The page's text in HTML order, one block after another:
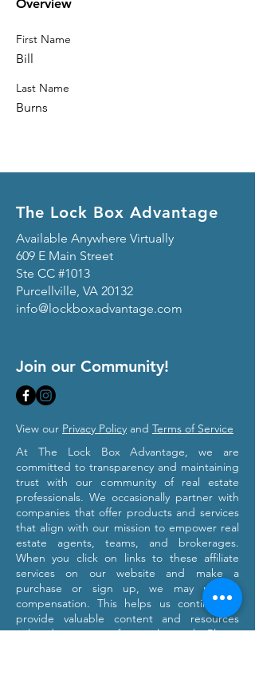
Overview
First Name
Bill
Last Name
Burns
The Lock Box Advantage
Available Anywhere Virtually
609 E Main Street
Ste CC #1013
Purcellville, VA 20132
info@lockboxadvantage.com
Join our Community!
View our Privacy Policy and Terms of Service
At The Lock Box Advantage, we are
committed to transparency and maintaining
trust with our community of real estate
professionals. We occasionally partner with
companies that offer products and services
that align with our mission to empower real
estate agents, teams, and brokerages.
When you click on links to these affiliate
services on our website and make a
purchase or sign up, we may receive
compensation. This helps us continue to
provide valuable content and resources
tailored to your professional growth. Please